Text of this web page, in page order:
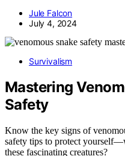
Jule Falcon
July 4, 2024
Survivalism
Mastering
Safety
Know the key signs of
safety tips to protect
these fascinating creatures?